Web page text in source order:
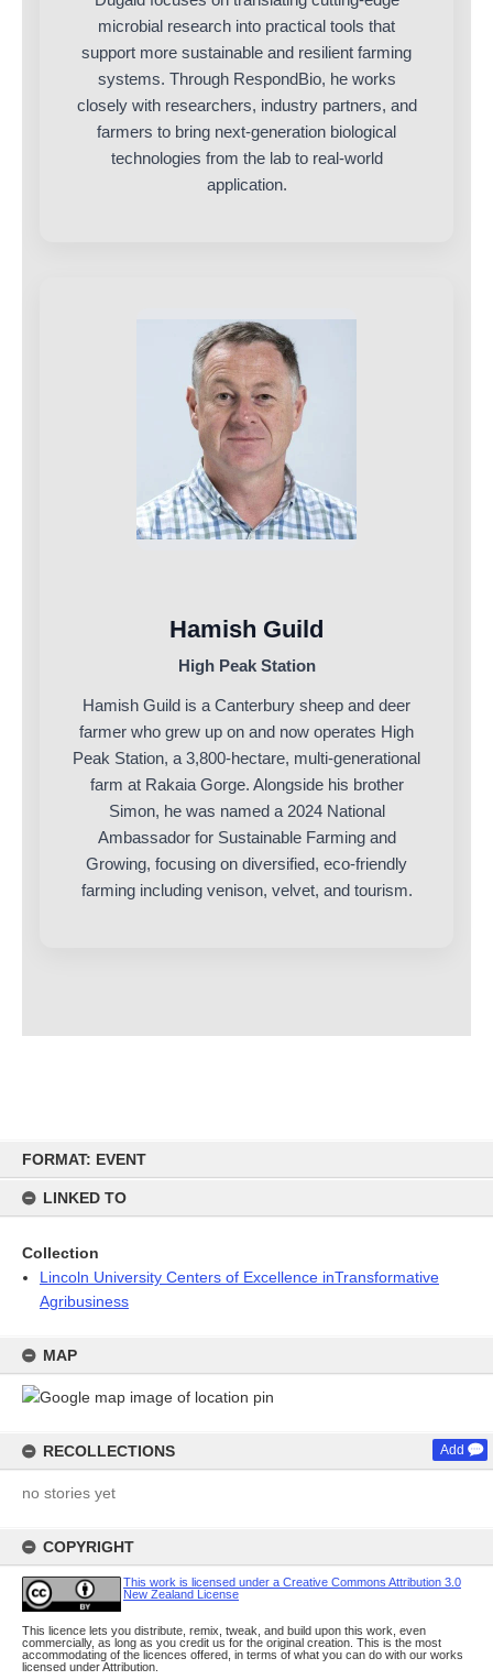
content
FORMAT: EVENT
LINKED TO
Collection
Lincoln University Centers of Excellence inTransformative
Agribusiness
MAP
RECOLLECTIONS Add
no stories yet
COPYRIGHT
This work is licensed under a Creative Commons Attribution 3.0
New Zealand License
This licence lets you distribute, remix, tweak, and build upon this work, even
commercially, as long as you credit us for the original creation. This is the most
accommodating of the licences offered, in terms of what you can do with our works
licensed under Attribution.
microbial research into practical tools that
support more sustainable and resilient farming
systems. Through RespondBio, he works
closely with researchers, industry partners, and
farmers to bring next-generation biological
technologies from the lab to real-world
application.
Hamish Guild
High Peak Station
Hamish Guild is a Canterbury sheep and deer
farmer who grew up on and now operates High
Peak Station, a 3,800-hectare, multi-generational
farm at Rakaia Gorge. Alongside his brother
Simon, he was named a 2024 National
Ambassador for Sustainable Farming and
Growing, focusing on diversified, eco-friendly
farming including venison, velvet, and tourism.